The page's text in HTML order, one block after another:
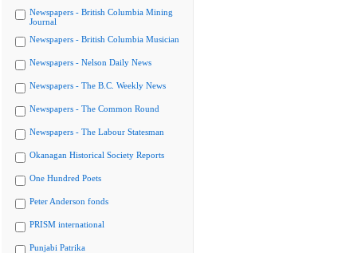
Newspapers - British Columbia Mining
Journal
Newspapers - British Columbia Musician
Newspapers - Nelson Daily News
Newspapers - The B.C. Weekly News
Newspapers - The Common Round
Newspapers - The Labour Statesman
Okanagan Historical Society Reports
One Hundred Poets
Peter Anderson fonds
PRISM international
Punjabi Patrika